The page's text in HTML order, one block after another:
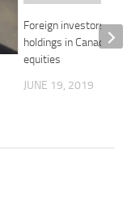
Foreign investors
holdings in Canadian
equities
JUNE 19, 2019